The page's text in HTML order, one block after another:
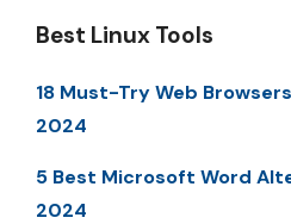
Best Linux Tools
18 Must-Try Web
2024
5 Best Microsoft Word
2024